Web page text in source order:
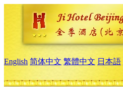
English 简体中文 繁體中文 日本語